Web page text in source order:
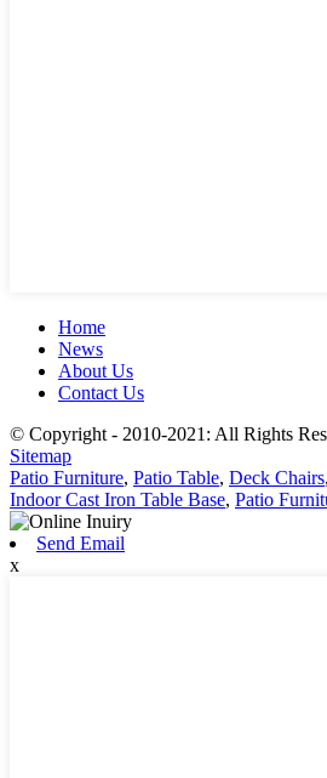
Home
News
About Us
Contact Us
© Copyright - 2010-2021: All Rights
Sitemap
Patio Furniture, Patio Table, Deck Chairs,
Indoor Cast Iron Table Base, Patio
Send Email
x